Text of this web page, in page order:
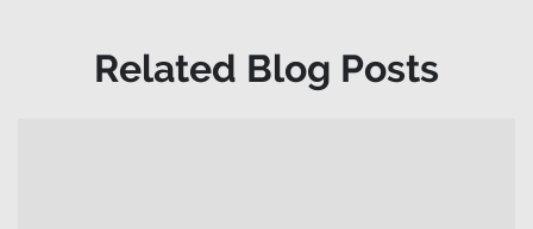
Related Blog Posts